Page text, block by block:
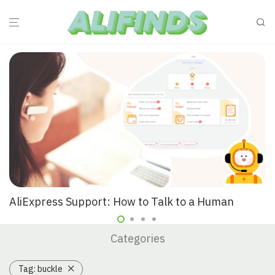
AliExpress Support: How to Talk to a Human
Categories
Tag: buckle